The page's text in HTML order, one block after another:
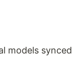
models synced